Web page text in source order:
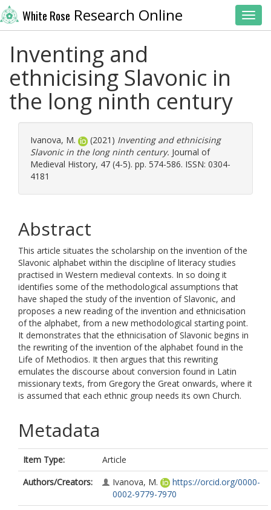
White Rose Research Online
Inventing and
ethnicising Slavonic in
the long ninth century
Ivanova, M. (2021) Inventing and ethnicising
Slavonic in the long ninth century. Journal of
Medieval History, 47 (4-5). pp. 574-586. ISSN: 0304-
4181
Abstract
This article situates the scholarship on the invention of the
Slavonic alphabet within the discipline of literacy studies
practised in Western medieval contexts. In so doing it
identifies some of the methodological assumptions that
have shaped the study of the invention of Slavonic, and
proposes a new reading of the invention and ethnicisation
of the alphabet, from a new methodological starting point.
It demonstrates that the ethnicisation of Slavonic begins in
the rewriting of the invention of the alphabet found in the
Life of Methodios. It then argues that this rewriting
emulates the discourse about conversion found in Latin
missionary texts, from Gregory the Great onwards, where it
is assumed that each ethnic group needs its own Church.
Metadata
Item Type:
Article
Authors/Creators:
Ivanova, M.
https://orcid.org/0000-
0002-9779-7970